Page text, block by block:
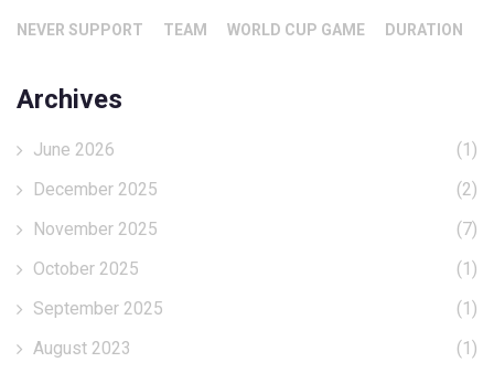
NEVER SUPPORT TEAM WORLD CUP GAME DURATION
Archives
June 2026
(1)
December 2025
(2)
November 2025
(7)
October 2025
(1)
September 2025
(1)
August 2023
(1)